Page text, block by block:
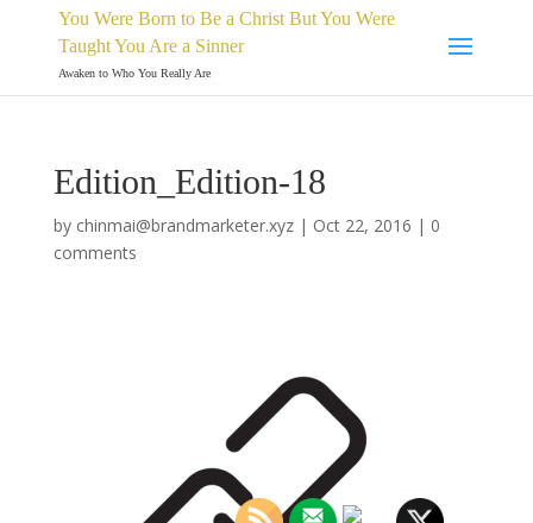
You Were Born to Be a Christ But You Were
Taught You Are a Sinner
Awaken to Who You Really Are
Edition_Edition-18
by chinmai@brandmarketer.xyz| Oct 22, 2016 | 0
comments